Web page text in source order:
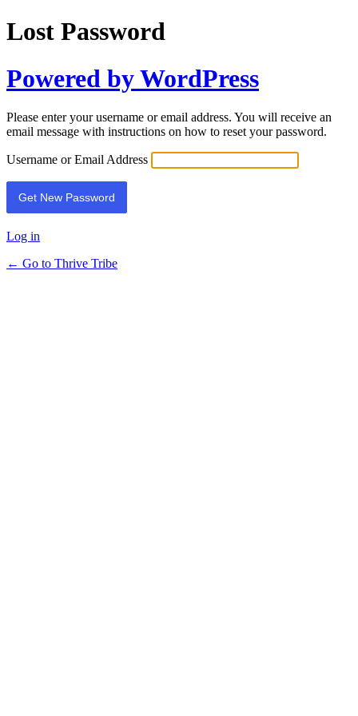
Lost Password
Powered by WordPress
Please enter your username or email address. You will receive an
email message with instructions on how to reset your password.
Username or Email Address
Log in
← Go to Thrive Tribe